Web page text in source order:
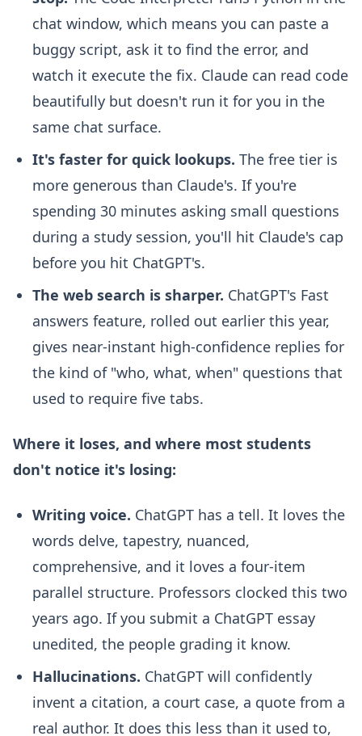
chat window, which means you can paste a
buggy script, ask it to find the error, and
watch it execute the fix. Claude can read code
beautifully but doesn't run it for you in the
same chat surface.
It's faster for quick lookups. The free tier is
more generous than Claude's. If you're
spending 30 minutes asking small questions
during a study session, you'll hit Claude's cap
before you hit ChatGPT's.
The web search is sharper. ChatGPT's Fast
answers feature, rolled out earlier this year,
gives near-instant high-confidence replies for
the kind of "who, what, when" questions that
used to require five tabs.
Where it loses, and where most students
don't notice it's losing:
Writing voice. ChatGPT has a tell. It loves the
words delve, tapestry, nuanced,
comprehensive, and it loves a four-item
parallel structure. Professors clocked this two
years ago. If you submit a ChatGPT essay
unedited, the people grading it know.
Hallucinations. ChatGPT will confidently
invent a citation, a court case, a quote from a
real author. It does this less than it used to,